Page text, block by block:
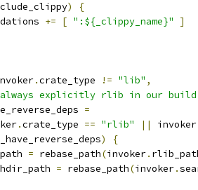
)
{
+= [ ":${_clippy_name}"
]
.crate_type != "lib" ,
explicitly rlib in our build
=
.crate_type == "rlib" || invoker
)
{
= rebase_path(invoker.
= rebase_path(invoker.